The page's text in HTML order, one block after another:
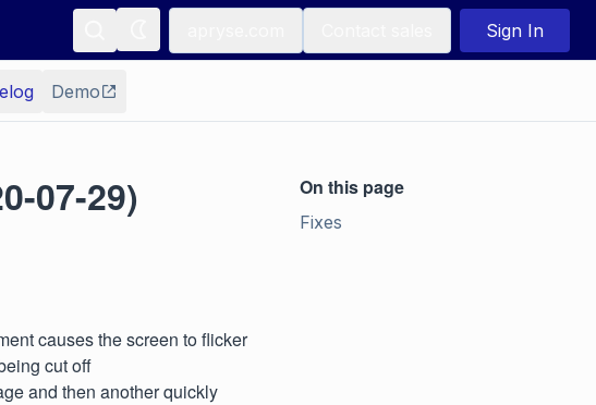
Sign In
Demo
07-29)
causes the screen to flicker
cut off
and then another quickly
On this page
Fixes